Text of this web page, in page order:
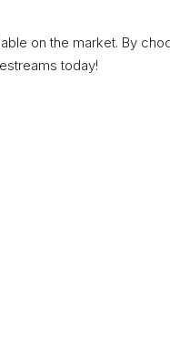
on the market. By
today!